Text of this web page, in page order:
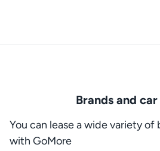
Brands and
You can lease a wide variety of
with GoMore